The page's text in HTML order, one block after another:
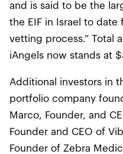
and is said to be the
the EIF in Israel to date
vetting process.” Total
iAngels now stands at
Additional investors in
portfolio company
Marco, Founder, and
Founder and CEO of
Founder of Zebra